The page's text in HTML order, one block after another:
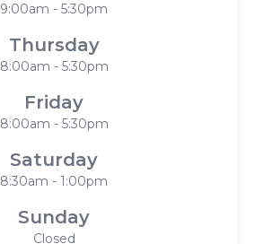
9:00am - 5:30pm
Thursday
8:00am - 5:30pm
Friday
8:00am - 5:30pm
Saturday
8:30am - 1:00pm
Sunday
Closed